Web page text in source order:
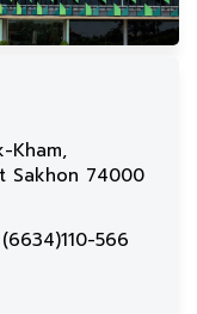
Kham,
Sakhon 74000
566